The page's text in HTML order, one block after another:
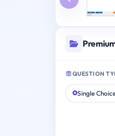
QUESTION
Single